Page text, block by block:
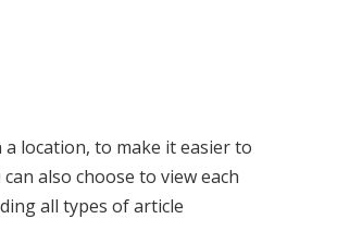
location, to make it easier to
also choose to view each
all types of article